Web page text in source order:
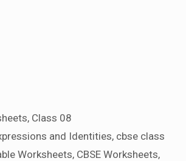
, Class 08
and Identities, cbse class
Worksheets, CBSE Worksheets,